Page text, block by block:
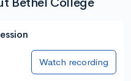
Watch recording